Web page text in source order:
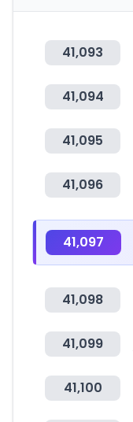
41,093
41,094
41,095
41,096
41,097
41,098
41,099
41,100